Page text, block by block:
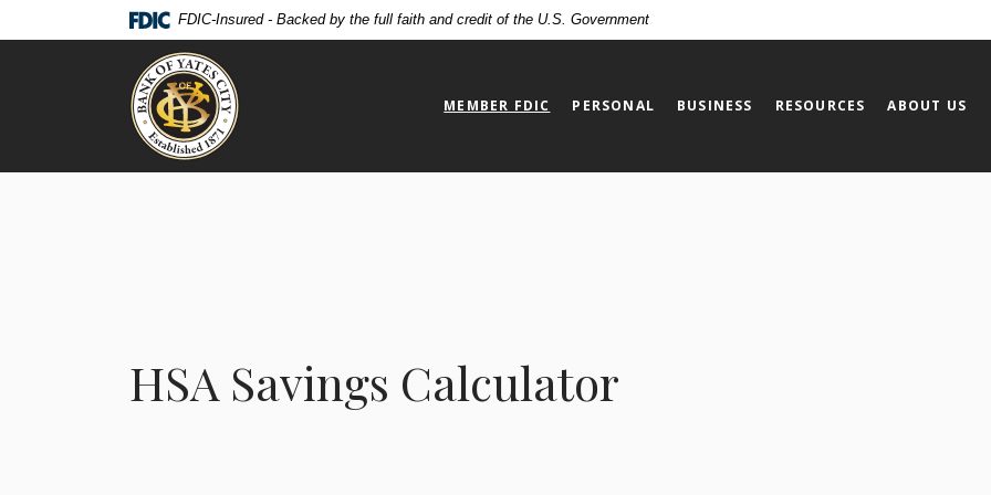
Skip
to
Acrobat
to
FDIC-Insured - Backed by the full faith and credit of the U.S. Government
Bank of Yates City
MEMBER FDIC PERSONAL BUSINESS RESOURCES ABOUT US
HSA Savings Calculator